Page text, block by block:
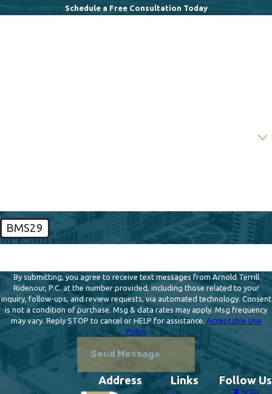
Schedule a Free Consultation Today
BMS29
By submitting, you agree to receive text messages from Arnold Terrill
Ridenour, P.C. at the number provided, including those related to your
inquiry, follow-ups, and review requests, via automated technology. Consent
is not a condition of purchase. Msg & data rates may apply. Msg frequency
may vary. Reply STOP to cancel or HELP for assistance. Acceptable Use
Policy
Send Message
Address Links Follow Us